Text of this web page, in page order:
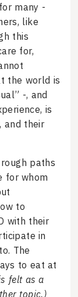
many -
like
this
for,
the world is
-, and
is
and their
paths
for whom
to
with their
in
The
to eat at
felt as a
topic.)